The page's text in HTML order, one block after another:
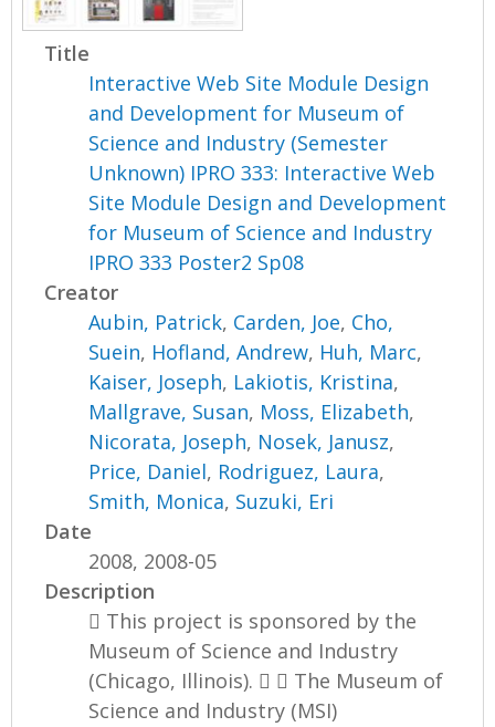
Title
Interactive Web Site Module Design
and Development for Museum of
Science and Industry (Semester
Unknown) IPRO 333: Interactive Web
Site Module Design and Development
for Museum of Science and Industry
IPRO 333 Poster2 Sp08
Creator
Aubin, Patrick, Carden, Joe, Cho,
Suein, Hofland, Andrew, Huh, Marc,
Kaiser, Joseph, Lakiotis, Kristina,
Mallgrave, Susan, Moss, Elizabeth,
Nicorata, Joseph, Nosek, Janusz,
Price, Daniel, Rodriguez, Laura,
Smith, Monica, Suzuki, Eri
Date
2008, 2008-05
Description
 This project is sponsored by the
Museum of Science and Industry
(Chicago, Illinois).   The Museum of
Science and Industry (MSI)